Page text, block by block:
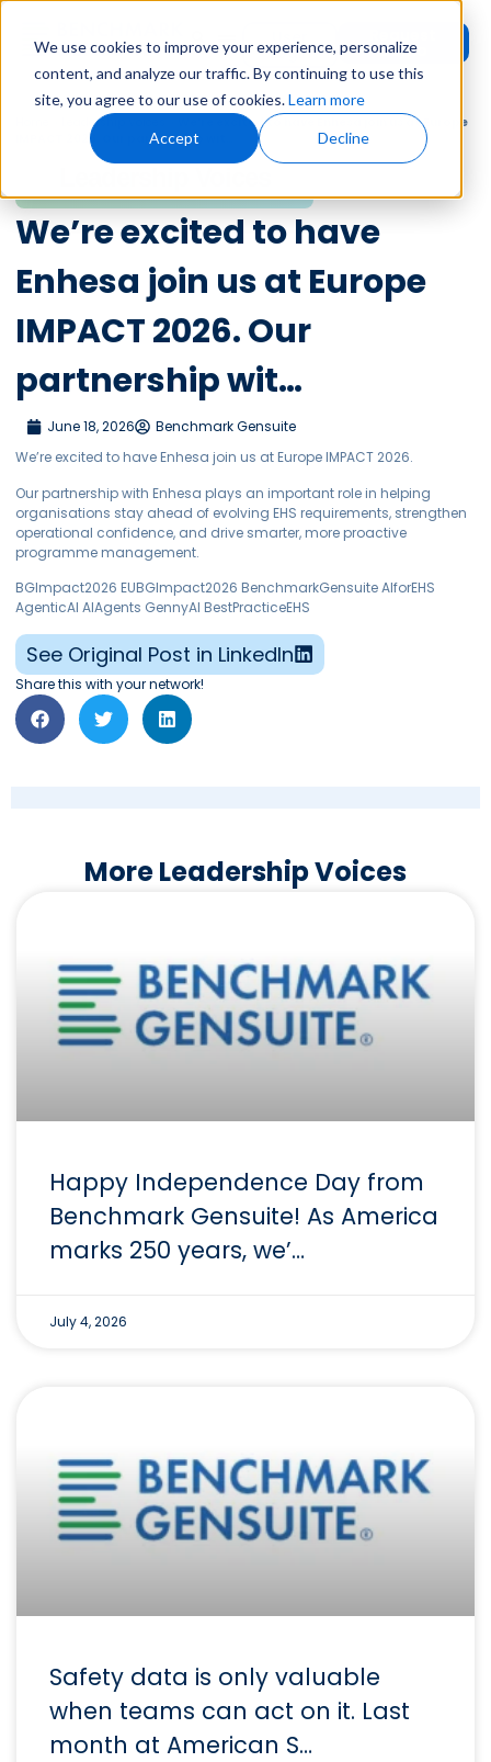
We use cookies to improve your experience, personalize
content, and analyze our traffic. By continuing to use this
site, you agree to our use of cookies.Learn more
Accept Decline
User
Login Demo
Leadership Voices
We’re excited to have Enhesa join us at Europe
IMPACT 2026. Our partnership wit…
We’re excited to have
Enhesa join us at Europe
IMPACT 2026. Our
partnership wit…
June 18, 2026
Benchmark Gensuite
We’re excited to have Enhesa join us at Europe IMPACT 2026.
Our partnership with Enhesa plays an important role in helping
organisations stay ahead of evolving EHS requirements, strengthen
operational confidence, and drive smarter, more proactive
programme management.
BGImpact2026 EUBGImpact2026 BenchmarkGensuite AIforEHS
AgenticAI AIAgents GennyAI BestPracticeEHS
See Original Post in LinkedIn
Share this with your network!
More Leadership Voices
Happy Independence Day from
Benchmark Gensuite! As America
marks 250 years, we’…
July 4, 2026
Safety data is only valuable
when teams can act on it. Last
month at American S…